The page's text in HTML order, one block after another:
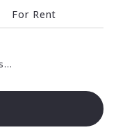
For Rent